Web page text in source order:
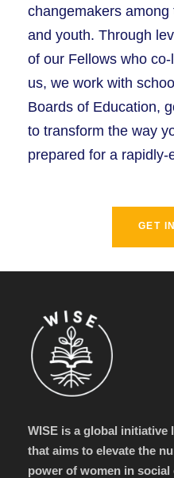
changemakers among
and youth. Through
of our Fellows who
us, we work with
Boards of Education,
to transform the way
prepared for a rapidly-
GET
WISE is a global initiative
that aims to elevate the
power of women in